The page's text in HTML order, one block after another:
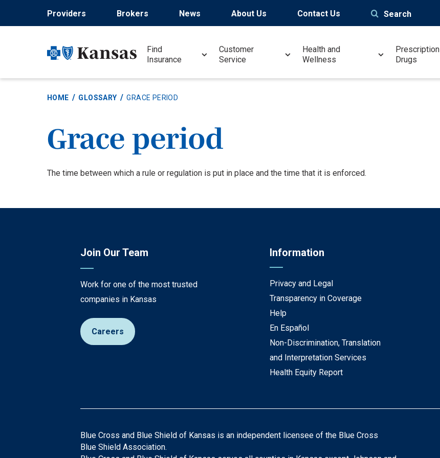
Providers Brokers News About Us Contact Us Search
Find
Insurance
Customer
Service
Health and
Wellness
Prescription
Drugs
HOME GLOSSARY GRACE PERIOD
Grace period
Definition
The time between which a rule or regulation is put in place and the time that it is enforced.
Join Our Team
Work for one of the most trusted
companies in Kansas
Careers
Information
Privacy and Legal
Transparency in Coverage
Help
En Español
Non-Discrimination, Translation
and Interpretation Services
Health Equity Report
Blue Cross and Blue Shield of Kansas is an independent licensee of the Blue Cross
Blue Shield Association.